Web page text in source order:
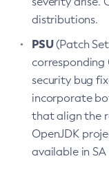
distributions.
PSU(Patch
corresponding
security bug
incorporate
that align the
OpenJDK
available in